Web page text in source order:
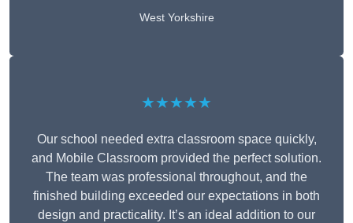
West Yorkshire
★★★★★
Our school needed extra classroom space quickly,
and Mobile Classroom provided the perfect solution.
The team was professional throughout, and the
finished building exceeded our expectations in both
design and practicality. It’s an ideal addition to our